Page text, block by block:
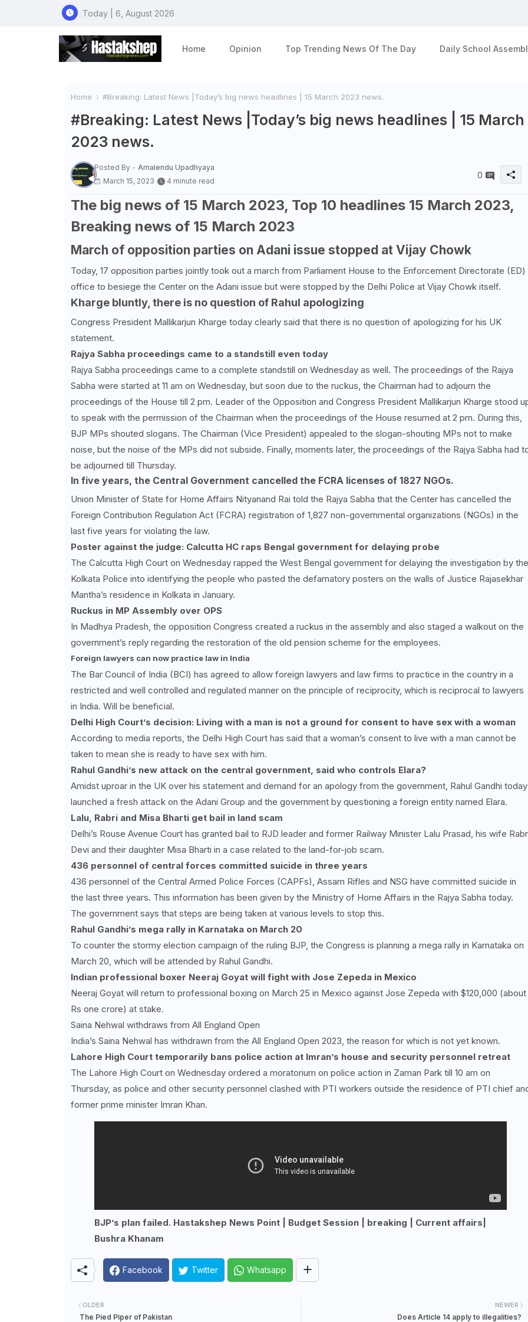
Today | 6, August 2026
Home Opinion Top Trending News Of The Day Daily School
Home #Breaking: Latest News |Today’s big news headlines | 15 March 2023 news.
#Breaking: Latest News |Today’s big news headlines | 15 March
2023 news.
Posted By - Amalendu Upadhyaya
March 15, 2023
4 minute read
0
The big news of 15 March 2023, Top 10 headlines 15 March 2023,
Breaking news of 15 March 2023
March of opposition parties on Adani issue stopped at Vijay Chowk
Today, 17 opposition parties jointly took out a march from Parliament House to the Enforcement Directorate (ED)
office to besiege the Center on the Adani issue but were stopped by the Delhi Police at Vijay Chowk itself.
Kharge bluntly, there is no question of Rahul apologizing
Congress President Mallikarjun Kharge today clearly said that there is no question of apologizing for his UK
statement.
Rajya Sabha proceedings came to a standstill even today
Rajya Sabha proceedings came to a complete standstill on Wednesday as well. The proceedings of the Rajya
Sabha were started at 11 am on Wednesday, but soon due to the ruckus, the Chairman had to adjourn the
proceedings of the House till 2 pm. Leader of the Opposition and Congress President Mallikarjun Kharge stood
to speak with the permission of the Chairman when the proceedings of the House resumed at 2 pm. During this,
BJP MPs shouted slogans. The Chairman (Vice President) appealed to the slogan-shouting MPs not to make
noise, but the noise of the MPs did not subside. Finally, moments later, the proceedings of the Rajya Sabha had
be adjourned till Thursday.
In five years, the Central Government cancelled the FCRA licenses of 1827 NGOs.
Union Minister of State for Home Affairs Nityanand Rai told the Rajya Sabha that the Center has cancelled the
Foreign Contribution Regulation Act (FCRA) registration of 1,827 non-governmental organizations (NGOs) in the
last five years for violating the law.
Poster against the judge: Calcutta HC raps Bengal government for delaying probe
The Calcutta High Court on Wednesday rapped the West Bengal government for delaying the investigation by the
Kolkata Police into identifying the people who pasted the defamatory posters on the walls of Justice Rajasekhar
Mantha’s residence in Kolkata in January.
Ruckus in MP Assembly over OPS
In Madhya Pradesh, the opposition Congress created a ruckus in the assembly and also staged a walkout on the
government’s reply regarding the restoration of the old pension scheme for the employees.
Foreign lawyers can now practice law in India
The Bar Council of India (BCI) has agreed to allow foreign lawyers and law firms to practice in the country in a
restricted and well controlled and regulated manner on the principle of reciprocity, which is reciprocal to lawyers
in India. Will be beneficial.
Delhi High Court’s decision: Living with a man is not a ground for consent to have sex with a woman
According to media reports, the Delhi High Court has said that a woman’s consent to live with a man cannot be
taken to mean she is ready to have sex with him.
Rahul Gandhi’s new attack on the central government, said who controls Elara?
Amidst uproar in the UK over his statement and demand for an apology from the government, Rahul Gandhi today
launched a fresh attack on the Adani Group and the government by questioning a foreign entity named Elara.
Lalu, Rabri and Misa Bharti get bail in land scam
Delhi’s Rouse Avenue Court has granted bail to RJD leader and former Railway Minister Lalu Prasad, his wife
Devi and their daughter Misa Bharti in a case related to the land-for-job scam.
436personnel of central forces committed suicide in three years
436 personnel of the Central Armed Police Forces (CAPFs), Assam Rifles and NSG have committed suicide in
the last three years. This information has been given by the Ministry of Home Affairs in the Rajya Sabha today.
The government says that steps are being taken at various levels to stop this.
Rahul Gandhi’s mega rally in Karnataka on March 20
To counter the stormy election campaign of the ruling BJP, the Congress is planning a mega rally in Karnataka on
March 20, which will be attended by Rahul Gandhi.
Indian professional boxer Neeraj Goyat will fight with Jose Zepeda in Mexico
Neeraj Goyat will return to professional boxing on March 25 in Mexico against Jose Zepeda with $120,000 (about
Rs one crore) at stake.
Saina Nehwal withdraws from All England Open
India’s Saina Nehwal has withdrawn from the All England Open 2023, the reason for which is not yet known.
Lahore High Court temporarily bans police action at Imran’s house and security personnel retreat
The Lahore High Court on Wednesday ordered a moratorium on police action in Zaman Park till 10 am on
Thursday, as police and other security personnel clashed with PTI workers outside the residence of PTI chief
former prime minister Imran Khan.
BJP’s plan failed. Hastakshep News Point | Budget Session | breaking | Current affairs|
Bushra Khanam
Facebook Twitter Whatsapp
NEWER
Does Article 14 apply to illegalities?
OLDER
The Pied Piper of Pakistan